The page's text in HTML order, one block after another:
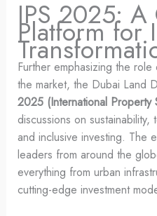
IPS 2025:
Platform for
Further emphasizing the
the market, the Dubai Land
2025 (International Property
discussions on
and inclusive investing. The
leaders from around the
everything from urban
cutting-edge investment